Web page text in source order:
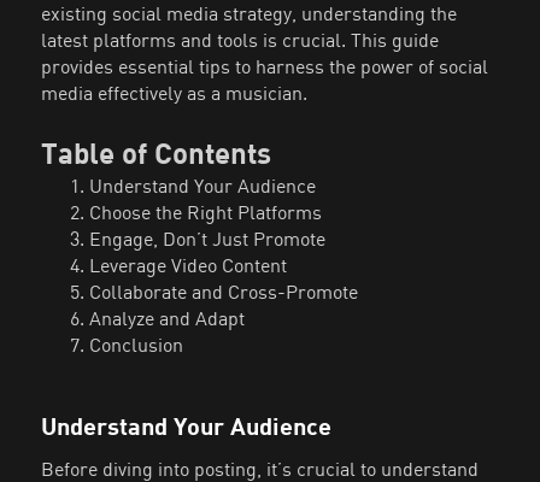
existing social media strategy, understanding the
latest platforms and tools is crucial. This guide
provides essential tips to harness the power of social
media effectively as a musician.
Table of Contents
Understand Your Audience
Choose the Right Platforms
Engage, Don’t Just Promote
Leverage Video Content
Collaborate and Cross-Promote
Analyze and Adapt
Conclusion
Understand Your Audience
Before diving into posting, it’s crucial to understand